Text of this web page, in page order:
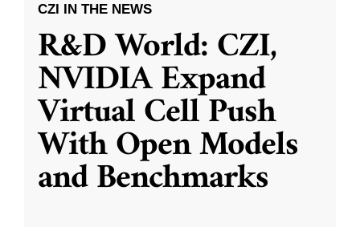
CZI IN THE NEWS
R&D World: CZI,
NVIDIA Expand
Virtual Cell Push
With Open Models
and Benchmarks